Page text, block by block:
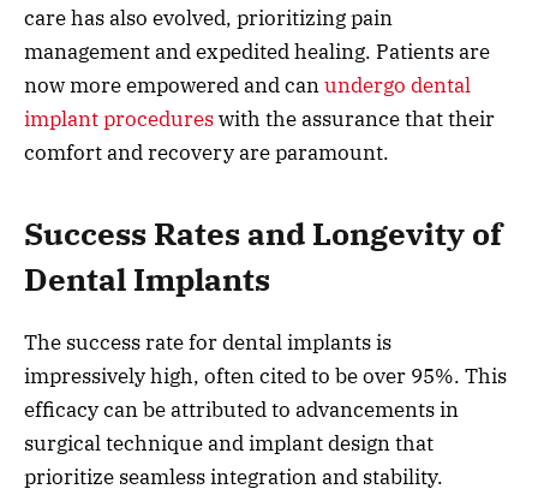
care has also evolved, prioritizing pain
management and expedited healing. Patients are
now more empowered and canundergo dental
implant procedureswith the assurance that their
comfort and recovery are paramount.
Success Rates and Longevity of
Dental Implants
The success rate for dental implants is
impressively high, often cited to be over 95%. This
efficacy can be attributed to advancements in
surgical technique and implant design that
prioritize seamless integration and stability.